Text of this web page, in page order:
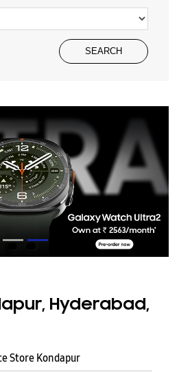
Hyderabad,
Store Kondapur